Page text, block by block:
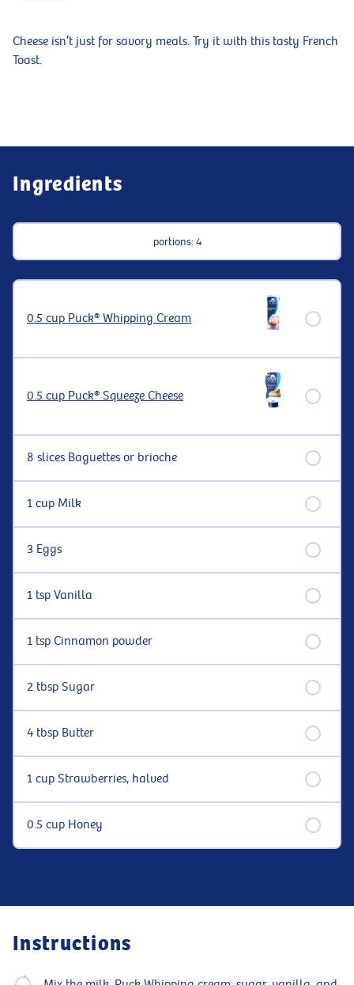
Cheese isn’t just for savory meals. Try it with this tasty French
Toast.
Ingredients
portions: 4
0.5 cup Puck® Whipping Cream
0.5 cup Puck® Squeeze Cheese
8 slices Baguettes or brioche
1 cup Milk
3 Eggs
1 tsp Vanilla
1 tsp Cinnamon powder
2 tbsp Sugar
4 tbsp Butter
1 cup Strawberries, halved
0.5 cup Honey
Instructions